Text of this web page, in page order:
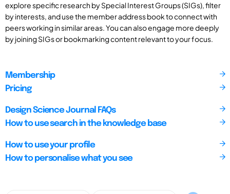
explore specific research by Special Interest Groups (SIGs), filter
by interests, and use the member address book to connect with
peers working in similar areas. You can also engage more deeply
by joining SIGs or bookmarking content relevant to your focus.
Membership
Pricing
Design Science Journal FAQs
How to use search in the knowledge base
How to use your profile
How to personalise what you see